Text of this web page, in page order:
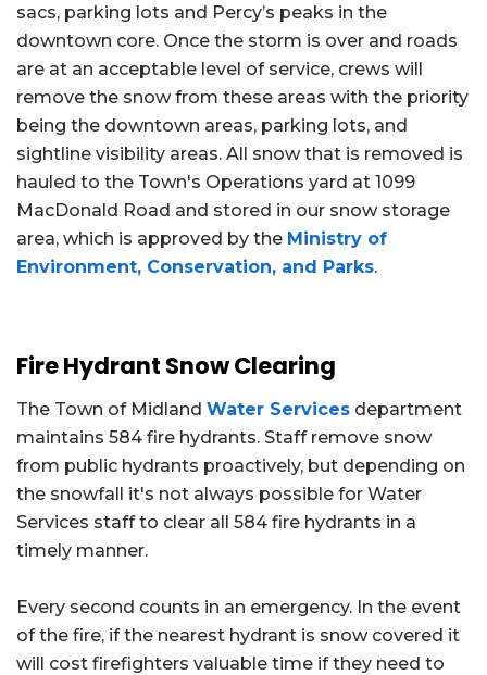
sacs, parking lots and Percy’s peaks in the
downtown core. Once the storm is over and roads
are at an acceptable level of service, crews will
remove the snow from these areas with the priority
being the downtown areas, parking lots, and
sightline visibility areas. All snow that is removed is
hauled to the Town's Operations yard at 1099
MacDonald Road and stored in our snow storage
area, which is approved by the Ministry of
Environment, Conservation, and Parks.
Fire Hydrant Snow Clearing
The Town of Midland Water Services department
maintains 584 fire hydrants. Staff remove snow
from public hydrants proactively, but depending on
the snowfall it's not always possible for Water
Services staff to clear all 584 fire hydrants in a
timely manner.
Every second counts in an emergency. In the event
of the fire, if the nearest hydrant is snow covered it
will cost firefighters valuable time if they need to